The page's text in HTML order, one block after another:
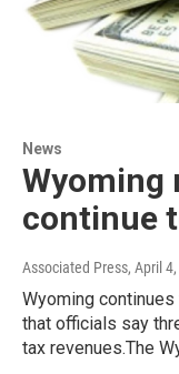
News
Wyoming
continue
Associated Press, April
Wyoming
that officials say
tax revenues.The